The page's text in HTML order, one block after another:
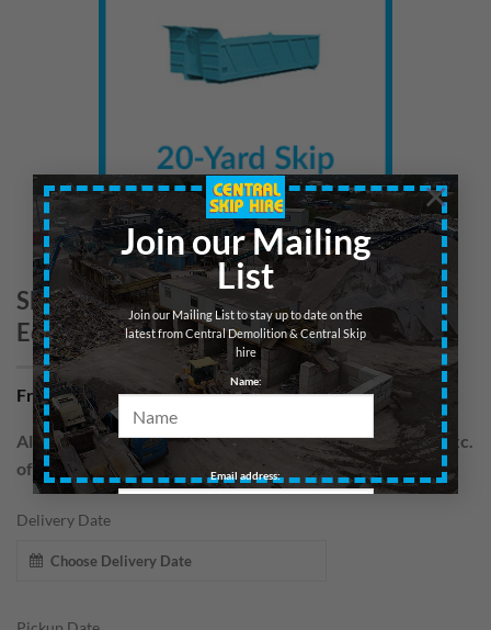
Join our Mailing
List
Join our Mailing List to stay up to date on the
latest from Central Demolition & Central Skip
hire
Name:
Email address:
×
Skip 20yd – Wood/Cardboard –
Edinburgh
From£300.00per hire
All skips are hired for blocks of up to 7 days. Prices are exc.
of VAT
Delivery Date